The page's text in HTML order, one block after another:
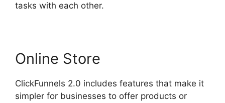
tasks with each other.
Online Store
ClickFunnels 2.0 includes features that make it
simpler for businesses to offer products or